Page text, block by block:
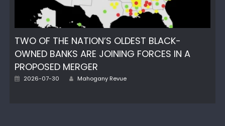
TWO OF THE NATION’S OLDEST BLACK-
OWNED BANKS ARE JOINING FORCES IN A
PROPOSED MERGER
Posted
2026-07-30 Author
Mahogany Revue